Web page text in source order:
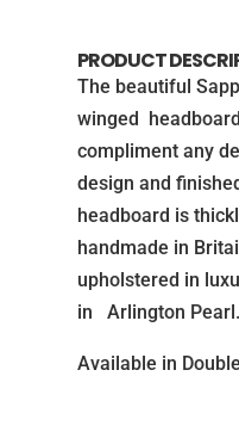
matching
(Mattress
Included)
PRODUCT
The beautiful
winged
compliment any
design and
headboard is
handmade in
upholstered in
in Arlington
Available in